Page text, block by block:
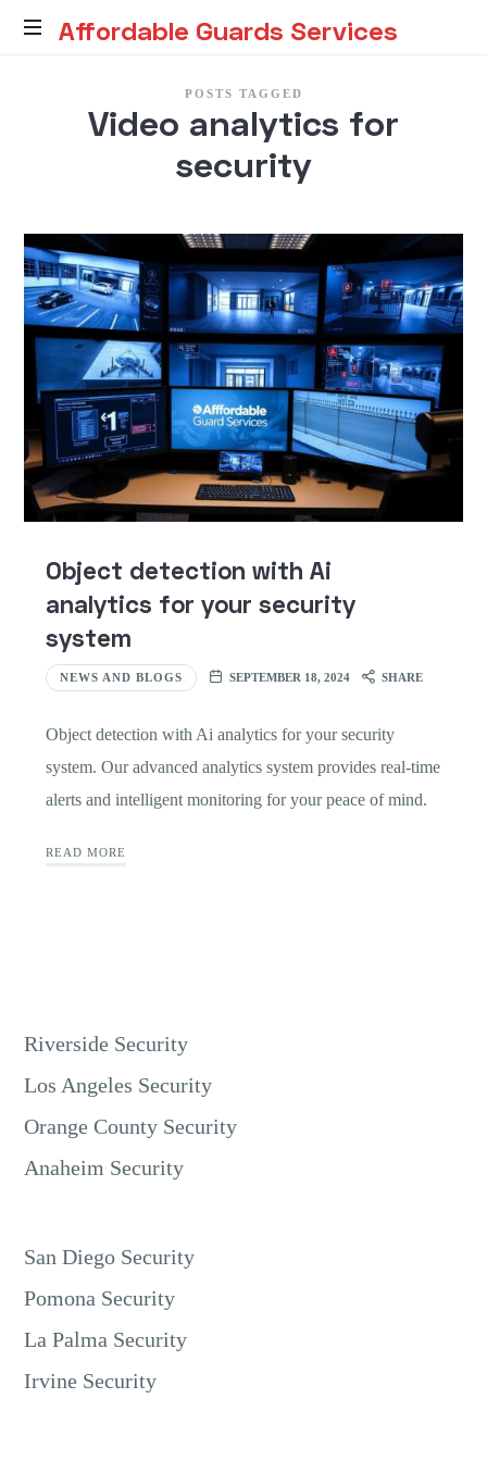
Affordable
Services
Affordable Guards Services
Secure
POSTS TAGGED
Video analytics for
security
Object detection with Ai
analytics for your security
system
NEWS AND BLOGS SEPTEMBER 18, 2024 SHARE
Object detection with Ai analytics for your security
system. Our advanced analytics system provides real-time
alerts and intelligent monitoring for your peace of mind.
READ MORE
Riverside Security
Los Angeles Security
Orange County Security
Anaheim Security
San Diego Security
Pomona Security
La Palma Security
Irvine Security